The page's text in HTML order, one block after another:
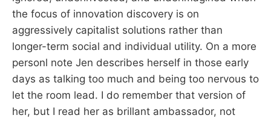
the focus of innovation discovery is on
aggressively capitalist solutions rather than
longer-term social and individual utility. On a more
personl note Jen describes herself in those early
days as talking too much and being too nervous to
let the room lead. I do remember that version of
her, but I read her as brillant ambassador, not